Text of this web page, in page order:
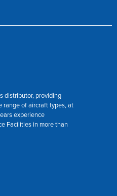
distributor, providing
range of aircraft types, at
experience
Facilities in more than